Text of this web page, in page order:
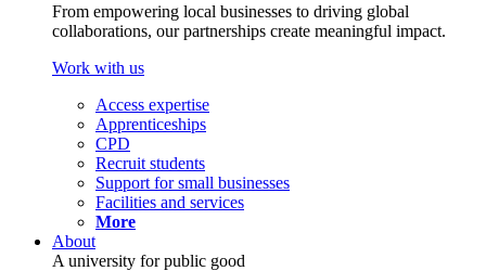
From empowering local businesses to driving global
collaborations, our partnerships create meaningful impact.
Work with us
Access expertise
Apprenticeships
CPD
Recruit students
Support for small businesses
Facilities and services
More
About
A university for public good